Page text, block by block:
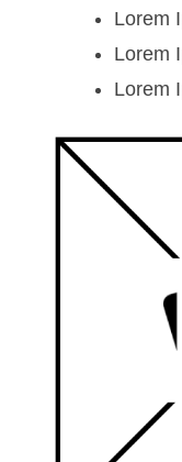
Lorem
Lorem
Lorem